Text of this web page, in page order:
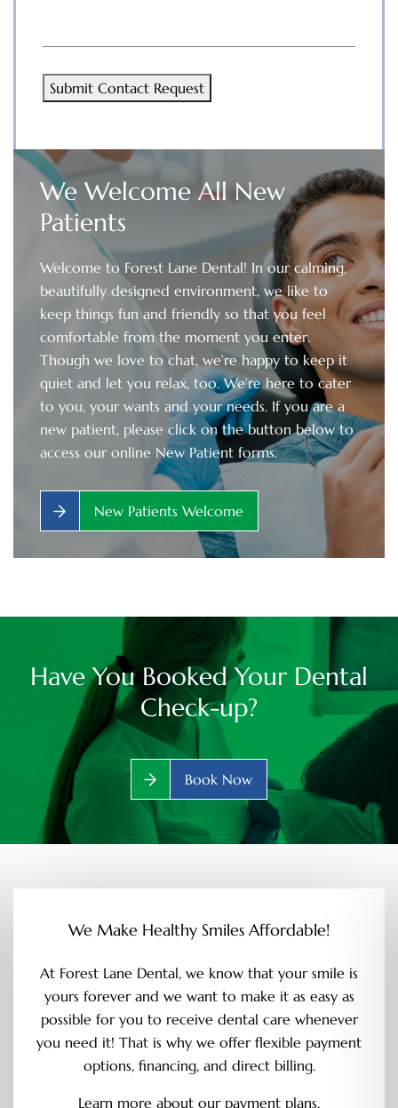
Submit Contact Request
We Welcome All New
Patients
Welcome to Forest Lane Dental! In our calming,
beautifully designed environment, we like to
keep things fun and friendly so that you feel
comfortable from the moment you enter.
Though we love to chat, we’re happy to keep it
quiet and let you relax, too. We’re here to cater
to you, your wants and your needs. If you are a
new patient, please click on the button below to
access our online New Patient forms.
New Patients Welcome
Have You Booked Your Dental
Check-up?
Book Now
We Make Healthy Smiles Affordable!
At Forest Lane Dental, we know that your smile is
yours forever and we want to make it as easy as
possible for you to receive dental care whenever
you need it! That is why we offer flexible payment
options, financing, and direct billing.
Learn more about our payment plans.